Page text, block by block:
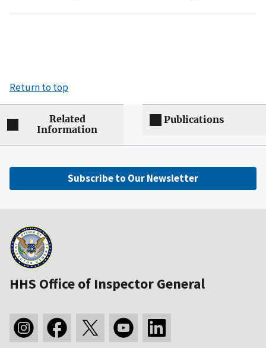
Return to top
Related
Information
Publications
Subscribe to Our Newsletter
HHS Office of Inspector General